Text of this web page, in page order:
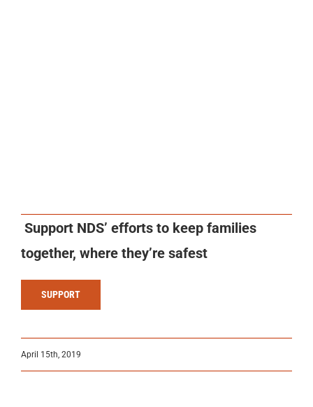
Support NDS’ efforts to keep families
together, where they’re safest
SUPPORT
April 15th, 2019